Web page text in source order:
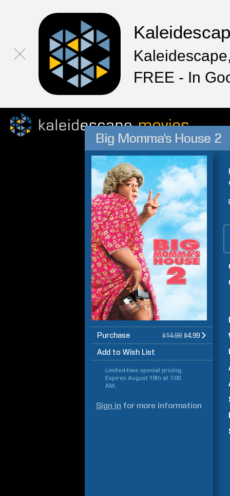
FREE - In
Big Momma's House 2
Purchase $14.99 $4.99
Add to Wish List
Limited-time special pricing.
Expires August 19th at 7:00
AM.
Sign in for more information